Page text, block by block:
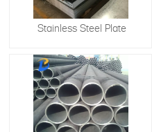
Stainless Steel Plate